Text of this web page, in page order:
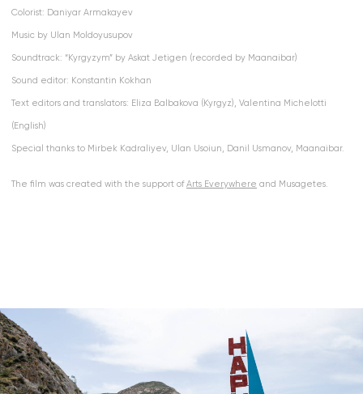
Colorist: Daniyar Armakayev
Music by Ulan Moldoyusupov
Soundtrack: “Kyrgyzym” by Askat Jetigen (recorded by Maanaibar)
Sound editor: Konstantin Kokhan
Text editors and translators: Eliza Balbakova (Kyrgyz), Valentina Michelotti
(English)
Special thanks to Mirbek Kadraliyev, Ulan Usoiun, Danil Usmanov, Maanaibar.
The film was created with the support ofArts Everywhere and Musagetes.